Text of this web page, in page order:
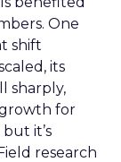
One
shift
its
sharply,
for
it’s
research